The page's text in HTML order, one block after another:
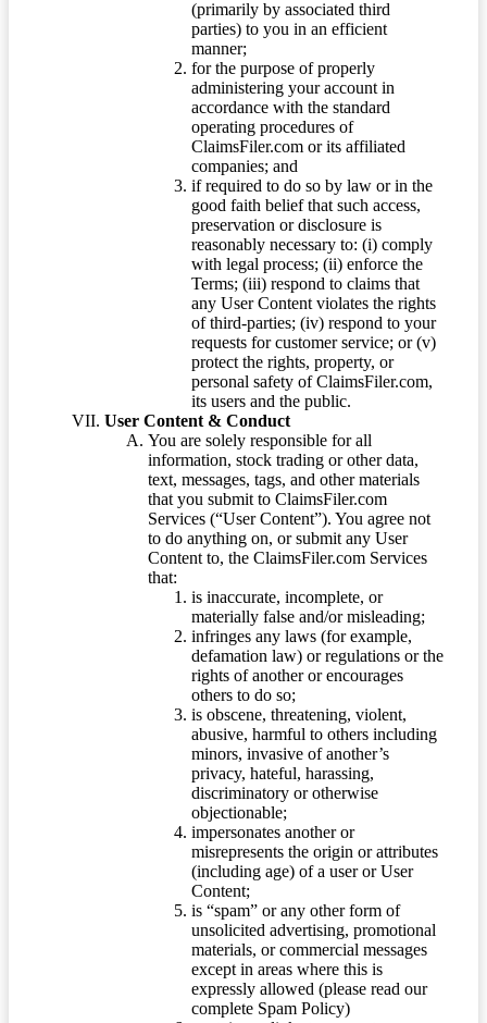
(primarily by associated third
parties) to you in an efficient
manner;
for the purpose of properly
administering your account in
accordance with the standard
operating procedures of
ClaimsFiler.com or its affiliated
companies; and
if required to do so by law or in the
good faith belief that such access,
preservation or disclosure is
reasonably necessary to: (i) comply
with legal process; (ii) enforce the
Terms; (iii) respond to claims that
any User Content violates the rights
of third-parties; (iv) respond to your
requests for customer service; or (v)
protect the rights, property, or
personal safety of ClaimsFiler.com,
its users and the public.
User Content & Conduct
You are solely responsible for all
information, stock trading or other data,
text, messages, tags, and other materials
that you submit to ClaimsFiler.com
Services (“User Content”). You agree not
to do anything on, or submit any User
Content to, the ClaimsFiler.com Services
that:
is inaccurate, incomplete, or
materially false and/or misleading;
infringes any laws (for example,
defamation law) or regulations or the
rights of another or encourages
others to do so;
is obscene, threatening, violent,
abusive, harmful to others including
minors, invasive of another’s
privacy, hateful, harassing,
discriminatory or otherwise
objectionable;
impersonates another or
misrepresents the origin or attributes
(including age) of a user or User
Content;
is “spam” or any other form of
unsolicited advertising, promotional
materials, or commercial messages
except in areas where this is
expressly allowed (please read our
complete Spam Policy)